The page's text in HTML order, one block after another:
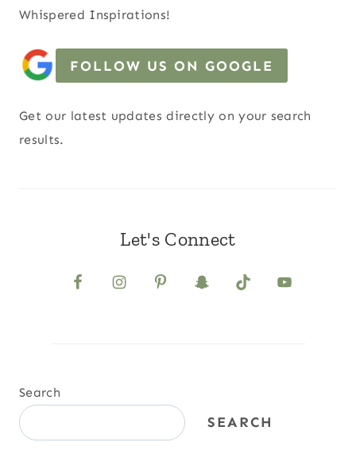
Whispered Inspirations!
FOLLOW US ON GOOGLE
Get our latest updates directly on your search
results.
Let's Connect
Search
SEARCH